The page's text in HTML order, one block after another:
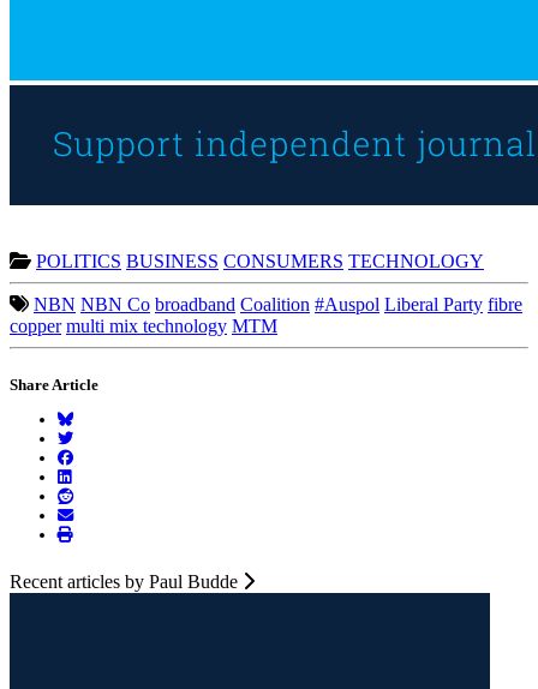
POLITICS BUSINESS CONSUMERS TECHNOLOGY
NBN NBN Co broadband Coalition #Auspol Liberal Party fibre
copper multi mix technology MTM
Share Article
Recent articles by Paul Budde